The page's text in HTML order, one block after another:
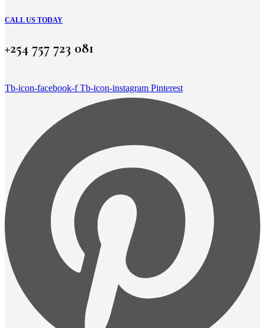
CALL US TODAY
+254 757 723 081
Tb-icon-facebook-f Tb-icon-instagram Pinterest